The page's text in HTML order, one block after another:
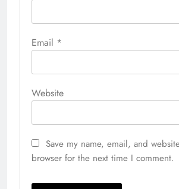
Email *
Website
Save my name, email, and
browser for the next time I comment.